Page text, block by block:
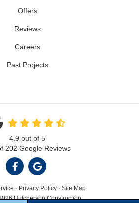
Offers
Reviews
Careers
Past Projects
4.9 out of 5
202 Google Reviews
LIKE US ON FACEBOOK
REVIEW US ON GOOGLE
· Privacy Policy · Site Map
Hutcherson Construction